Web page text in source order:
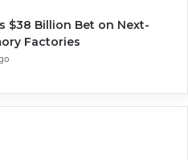
$38 Billion Bet on Next-
Factories